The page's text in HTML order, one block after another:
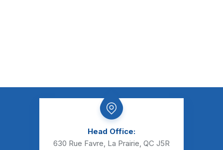
Head Office:
630 Rue Favre, La Prairie, QC J5R